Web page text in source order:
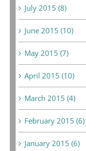
July 2015 (8)
June 2015 (10)
May 2015 (7)
April 2015 (10)
March 2015 (4)
February 2015 (6)
January 2015 (6)